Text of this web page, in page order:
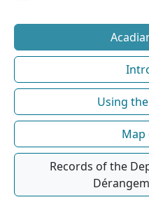
Using
Map
Records of the